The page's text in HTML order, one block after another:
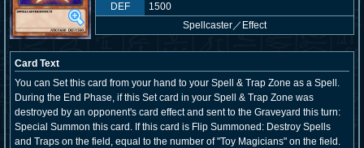
DEF
1500
Spellcaster／ Effect
Card Text
You can Set this card from your hand to your Spell & Trap Zone as a Spell.
During the End Phase, if this Set card in your Spell & Trap Zone was
destroyed by an opponent's card effect and sent to the Graveyard this turn:
Special Summon this card. If this card is Flip Summoned: Destroy Spells
and Traps on the field, equal to the number of "Toy Magicians" on the field.